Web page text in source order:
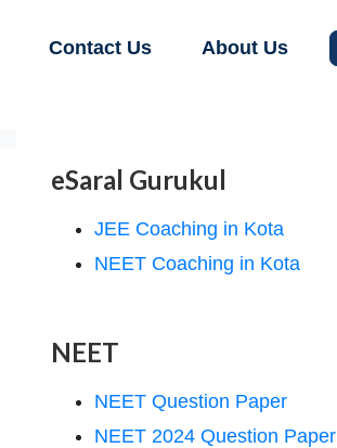
Contact Us About Us
eSaral Gurukul
JEE Coaching in Kota
NEET Coaching in Kota
NEET
NEET Question Paper
NEET 2024 Question Paper